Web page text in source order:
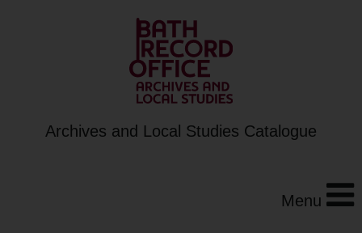
Archives and Local Studies Catalogue
Menu